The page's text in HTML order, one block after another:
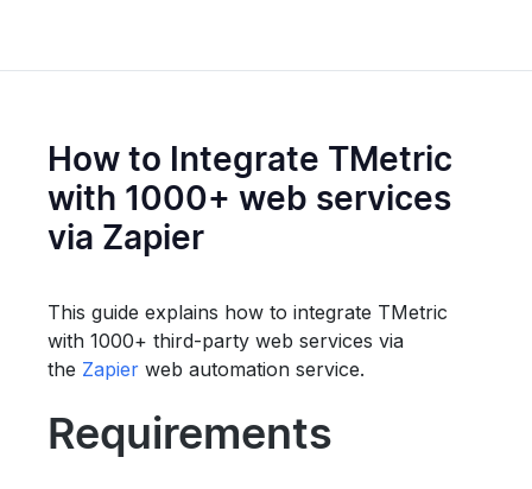
How to Integrate TMetric
with 1000+ web services
via Zapier
This guide explains how to integrate TMetric
with 1000+ third-party web services via
the Zapier web automation service.
Requirements